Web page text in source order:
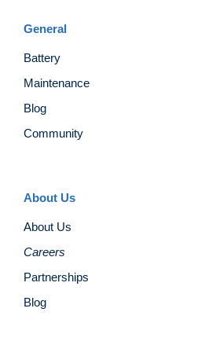
General
Battery
Maintenance
Blog
Community
About Us
About Us
Careers
Partnerships
Blog